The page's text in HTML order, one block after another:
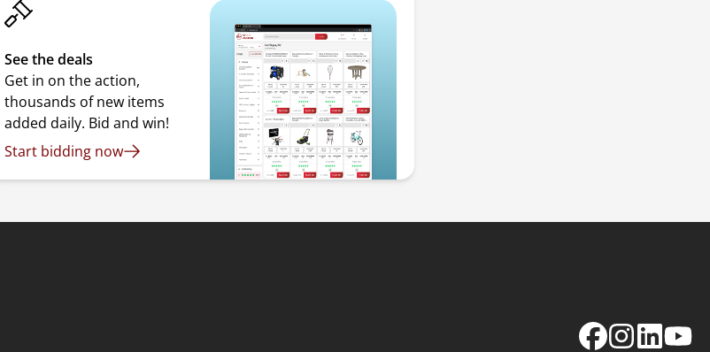
See the deals
Get in on the action,
thousands of new items
added daily. Bid and win!
Start bidding now